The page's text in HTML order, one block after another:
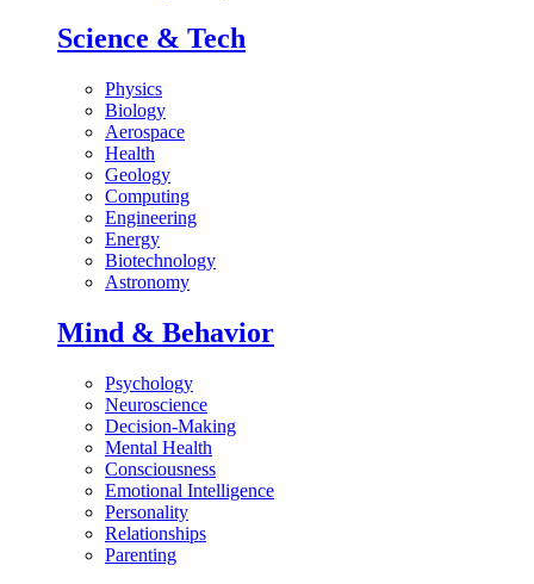
Science & Tech
Physics
Biology
Aerospace
Health
Geology
Computing
Engineering
Energy
Biotechnology
Astronomy
Mind & Behavior
Psychology
Neuroscience
Decision-Making
Mental Health
Consciousness
Emotional Intelligence
Personality
Relationships
Parenting